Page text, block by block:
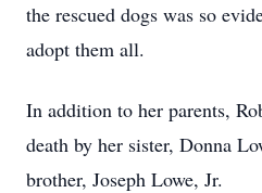
the rescued dogs was so
adopt them all.
In addition to her parents,
death by her sister, Donna
brother, Joseph Lowe, Jr.